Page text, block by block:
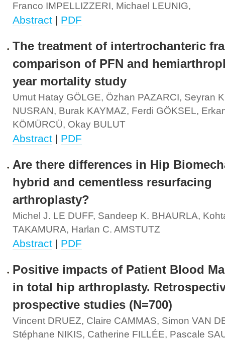
Franco IMPELLIZZERI, Michael LEUNIG,
Abstract | PDF
The treatment of intertrochanteric
comparison of PFN and
year mortality study
Umut Hatay GÖLGE, Özhan PAZARCI, Seyran
NUSRAN, Burak KAYMAZ, Ferdi GÖKSEL,
KÖMÜRCÜ, Okay BULUT
Abstract | PDF
Are there differences in Hip
hybrid and cementless resurfacing
arthroplasty?
Michel J. LE DUFF, Sandeep K. BHAURLA,
TAKAMURA, Harlan C. AMSTUTZ
Abstract | PDF
Positive impacts of Patient Blood
in total hip arthroplasty.
prospective studies (N=700)
Vincent DRUEZ, Claire CAMMAS, Simon VAN
Stéphane NIKIS, Catherine FILLÉE, Pascale